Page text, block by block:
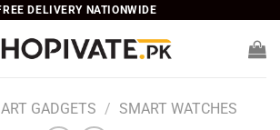
DELIVERY NATIONWIDE
GADGETS / SMART WATCHES